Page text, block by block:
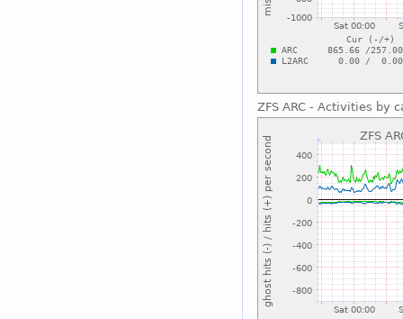
ZFS ARC - Activities by